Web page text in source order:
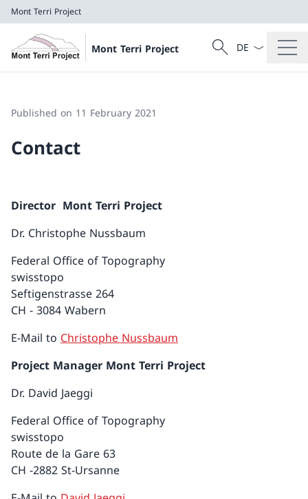
Mont Terri Project
Mont Terri Project
Search
Search
Language
Published on 11 February 2021
Contact
Director Mont Terri Project
Dr. Christophe Nussbaum
Federal Office of Topography
swisstopo
Seftigenstrasse 264
CH - 3084 Wabern
E-Mail to Christophe Nussbaum
Project Manager Mont Terri Project
Dr. David Jaeggi
Federal Office of Topography
swisstopo
Route de la Gare 63
CH -2882 St-Ursanne